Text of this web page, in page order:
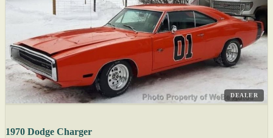
DEALER
1970 Dodge Charger